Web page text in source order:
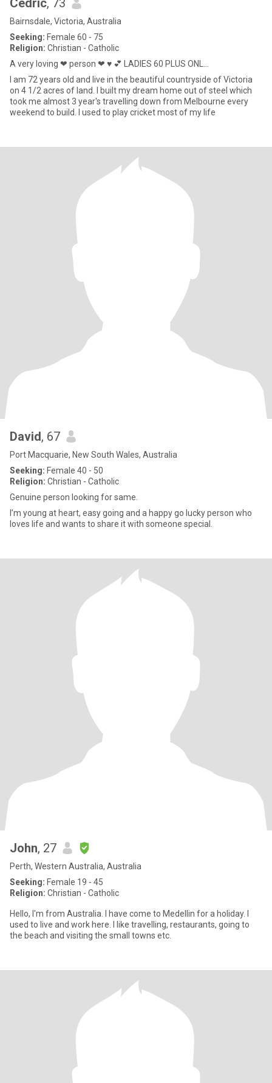
Cedric, 73
Bairnsdale, Victoria, Australia
Seeking: Female 60 - 75
Religion: Christian - Catholic
A very loving ❤ person ❤ ♥ 💕 LADIES 60 PLUS ONL...
I am 72 years old and live in the beautiful countryside of Victoria
on 4 1/2 acres of land. I built my dream home out of steel which
took me almost 3 year's travelling down from Melbourne every
weekend to build. I used to play cricket most of my life
David, 67
Port Macquarie, New South Wales, Australia
Seeking: Female 40 - 50
Religion: Christian - Catholic
Genuine person looking for same.
I’m young at heart, easy going and a happy go lucky person who
loves life and wants to share it with someone special.
John, 27
Perth, Western Australia, Australia
Seeking: Female 19 - 45
Religion: Christian - Catholic
Hello, I'm from Australia. I have come to Medellin for a holiday. I
used to live and work here. I like travelling, restaurants, going to
the beach and visiting the small towns etc.